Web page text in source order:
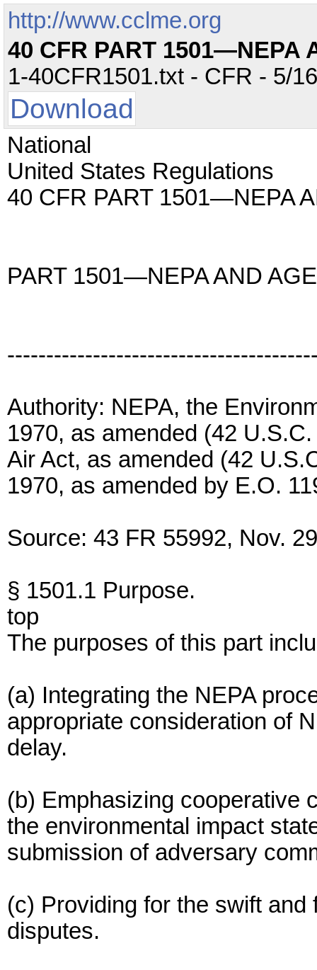
http://www.cclme.org
40 CFR PART 1501—NEPA
1-40CFR1501.txt - CFR - 5/
Download
National
United States Regulations
40 CFR PART 1501—NEPA
PART 1501—NEPA AND
Authority: NEPA, the
1970, as amended (42
Air Act, as amended (42
1970, as amended by E.O.
Source: 43 FR 55992, Nov.
§ 1501.1 Purpose.
top
The purposes of this part
(a) Integrating the NEPA
appropriate consideration of
delay.
(b) Emphasizing cooperative
the environmental impact
submission of adversary
(c) Providing for the swift
disputes.